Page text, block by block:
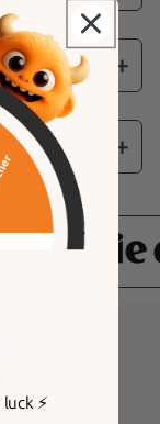
our "Black
black
for a bold,
and
shipment
your
is
you
⚡️